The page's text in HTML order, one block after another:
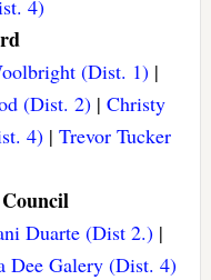
4)
(Dist. 1)|
(Dist. 2) |Christy
4)| Trevor Tucker
Duarte (Dist 2.)|
Dee Galery (Dist. 4)